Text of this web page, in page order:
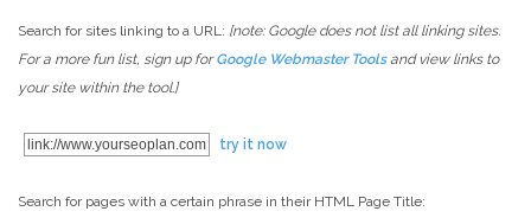
Search for sites linking to a URL: [note: Google does not list all linking sites.
For a more fun list, sign up forGoogle Webmaster Toolsand view links to
your site within the tool.]
link://www.yourseoplan.com try it now
Search for pages with a certain phrase in their HTML Page Title: